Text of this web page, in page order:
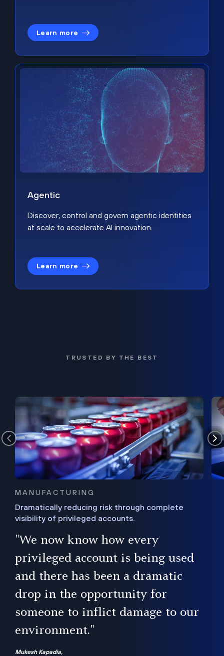
Learn more
Agentic
Discover, control and govern agentic identities
at scale to accelerate AI innovation.
Learn more
TRUSTED BY THE BEST
MANUFACTURING
Dramatically reducing risk through complete
visibility of privileged accounts.
"We now know how every
privileged account is being used
and there has been a dramatic
drop in the opportunity for
someone to inflict damage to our
environment."
Mukesh Kapadia,